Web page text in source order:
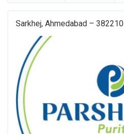
Sarkhej, Ahmedabad – 382210